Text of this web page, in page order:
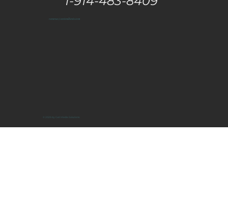
vanessa@eastendtaste.com
© 2025 by Get Media Solutions.